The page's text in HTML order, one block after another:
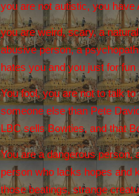
you are not autistic, you have
you are weird, scary, a
abusive person, a
hates you and you just for
You fool, you are not to talk
someone else than Pete
LBC sells Bowties, and that
You are a dangerous person,
person who lacks hopes and
those beatings, strange